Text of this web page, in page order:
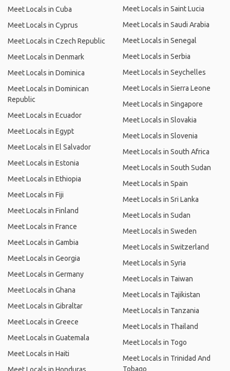
Meet Locals in Cuba
Meet Locals in Cyprus
Meet Locals in Czech Republic
Meet Locals in Denmark
Meet Locals in Dominica
Meet Locals in Dominican
Republic
Meet Locals in Ecuador
Meet Locals in Egypt
Meet Locals in El Salvador
Meet Locals in Estonia
Meet Locals in Ethiopia
Meet Locals in Fiji
Meet Locals in Finland
Meet Locals in France
Meet Locals in Gambia
Meet Locals in Georgia
Meet Locals in Germany
Meet Locals in Ghana
Meet Locals in Gibraltar
Meet Locals in Greece
Meet Locals in Guatemala
Meet Locals in Haiti
Meet Locals in Saint Lucia
Meet Locals in Saudi Arabia
Meet Locals in Senegal
Meet Locals in Serbia
Meet Locals in Seychelles
Meet Locals in Sierra Leone
Meet Locals in Singapore
Meet Locals in Slovakia
Meet Locals in Slovenia
Meet Locals in South Africa
Meet Locals in South Sudan
Meet Locals in Spain
Meet Locals in Sri Lanka
Meet Locals in Sudan
Meet Locals in Sweden
Meet Locals in Switzerland
Meet Locals in Syria
Meet Locals in Taiwan
Meet Locals in Tajikistan
Meet Locals in Tanzania
Meet Locals in Thailand
Meet Locals in Togo
Meet Locals in Trinidad And
Tobago